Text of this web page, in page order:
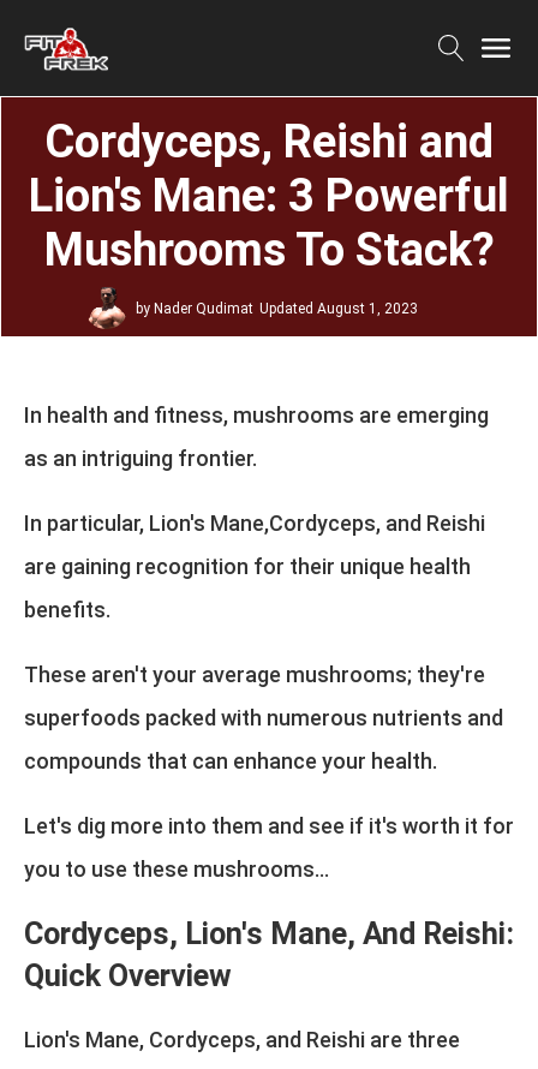
Cordyceps, Reishi and
Lion's Mane: 3 Powerful
Mushrooms To Stack?
by Nader Qudimat Updated August 1, 2023
In health and fitness, mushrooms are emerging
as an intriguing frontier.
In particular, Lion's Mane,Cordyceps, and Reishi
are gaining recognition for their unique health
benefits.
These aren't your average mushrooms; they're
superfoods packed with numerous nutrients and
compounds that can enhance your health.
Let's dig more into them and see if it's worth it for
you to use these mushrooms...
Cordyceps, Lion's Mane, And Reishi:
Quick Overview
Lion's Mane, Cordyceps, and Reishi are three